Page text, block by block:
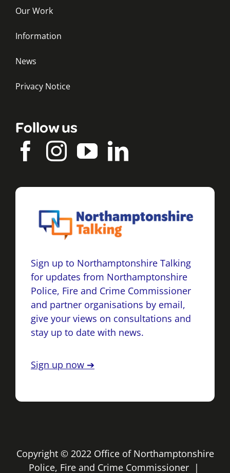
Our Work
Information
News
Privacy Notice
Follow us
Sign up to Northamptonshire Talking
for updates from Northamptonshire
Police, Fire and Crime Commissioner
and partner organisations by email,
give your views on consultations and
stay up to date with news.
Sign up now ➔
Copyright © 2022 Office of Northamptonshire
Police, Fire and Crime Commissioner |